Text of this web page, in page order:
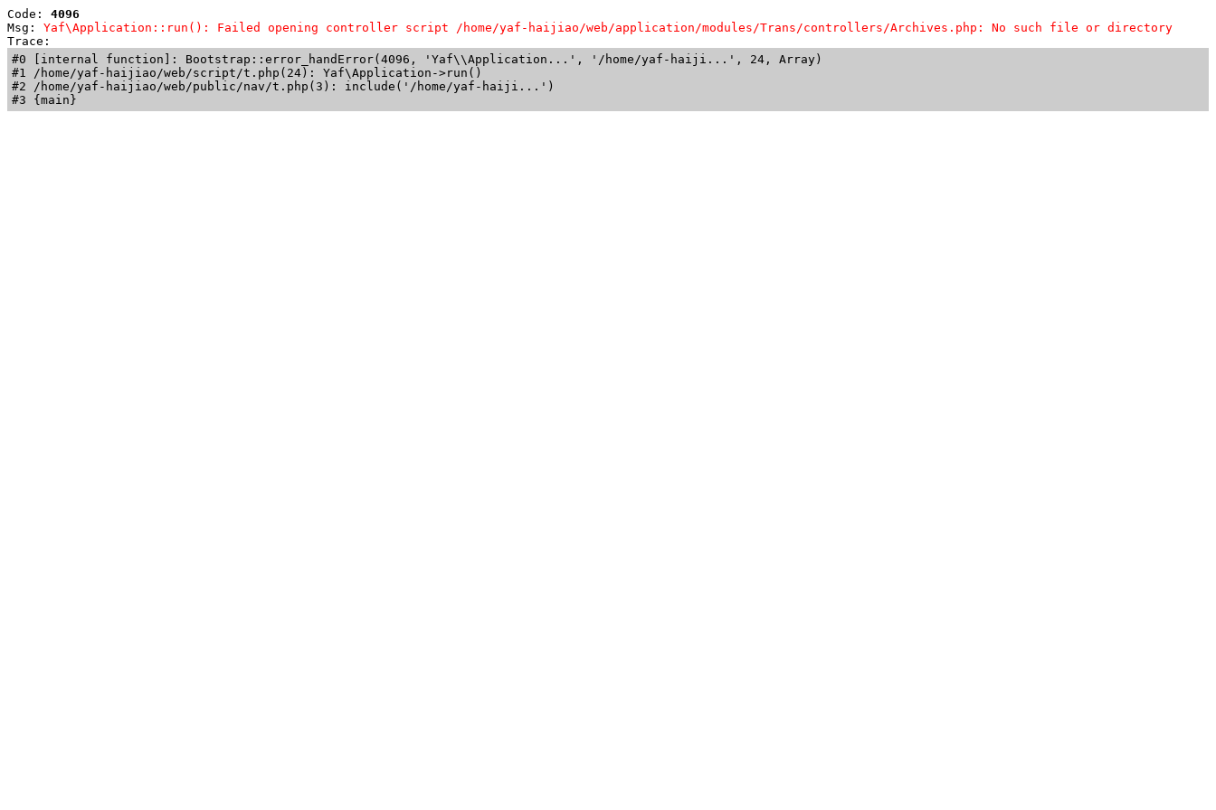
Code: 4096
Msg: Yaf\Application::run(): Failed opening controller script /home/yaf-haijiao/web/application/modules/Trans/controllers/Archives.php: No such file or directory
Trace:
#0 [internal function]: Bootstrap::error_handError(4096, 'Yaf\\Application...', '/home/yaf-haiji...', 24, Array)
#1 /home/yaf-haijiao/web/script/t.php(24): Yaf\Application->run()
#2 /home/yaf-haijiao/web/public/nav/t.php(3): include('/home/yaf-haiji...')
#3 {main}